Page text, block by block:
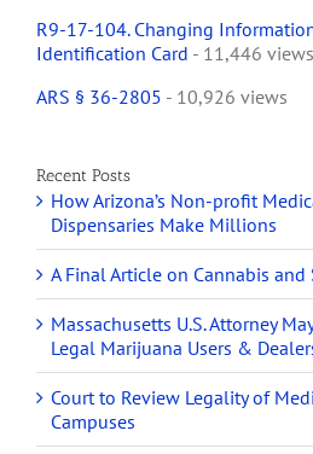
R9-17-104. Changing
Identification Card - 11,446 views
ARS § 36-2805 - 10,926 views
Recent Posts
How Arizona’s Non-profit
Dispensaries Make Millions
A Final Article on Cannabis and
Massachusetts U.S. Attorney
Legal Marijuana Users &
Court to Review Legality of
Campuses